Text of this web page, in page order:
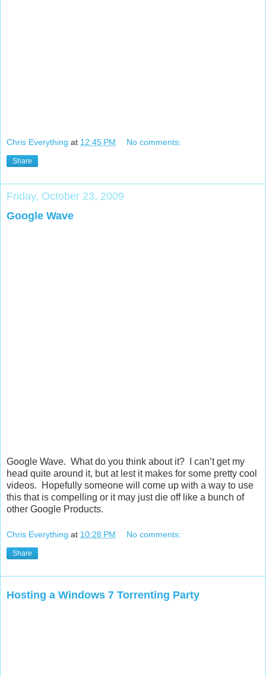
Chris Everything at 12:45 PM No comments:
Share
Friday, October 23, 2009
Google Wave
Google Wave. What do you think about it? I can’t get my
head quite around it, but at lest it makes for some pretty cool
videos. Hopefully someone will come up with a way to use
this that is compelling or it may just die off like a bunch of
other Google Products.
Chris Everything at 10:28 PM No comments:
Share
Hosting a Windows 7 Torrenting Party